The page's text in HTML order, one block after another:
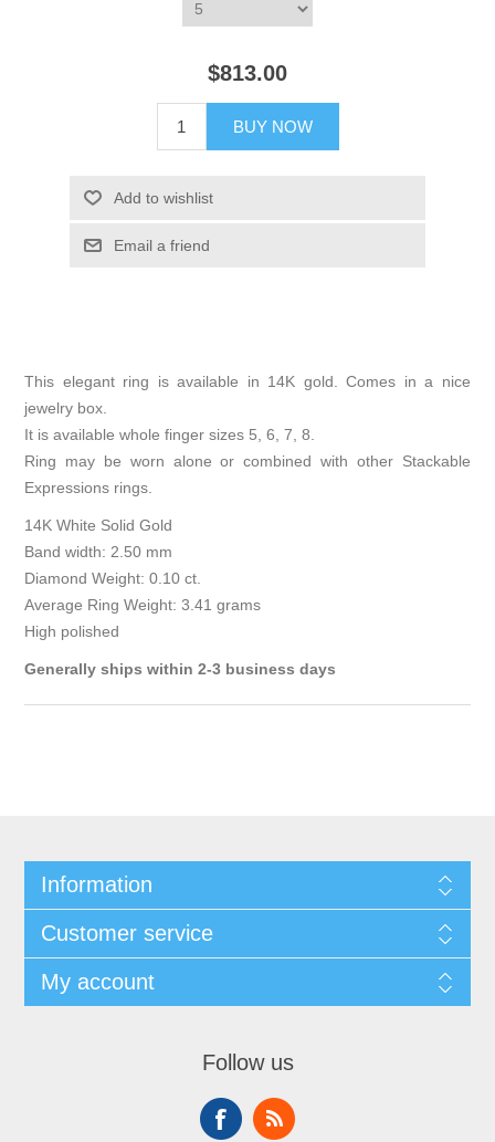
$813.00
BUY NOW
Add to wishlist
Email a friend
This elegant ring is available in 14K gold. Comes in a nice
jewelry box.
It is available whole finger sizes 5, 6, 7, 8.
Ring may be worn alone or combined with other Stackable
Expressions rings.
14K White Solid Gold
Band width: 2.50 mm
Diamond Weight: 0.10 ct.
Average Ring Weight: 3.41 grams
High polished
Generally ships within 2-3 business days
Information
Customer service
My account
Follow us